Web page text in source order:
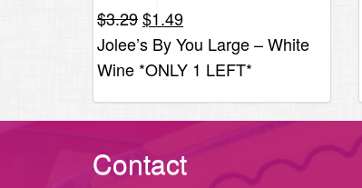
$3.29Original
price
was:
$3.29.
$1.49Current
price
is:
$1.49.
Jolee’s By You Large – White
Wine *ONLY 1 LEFT*
Contact